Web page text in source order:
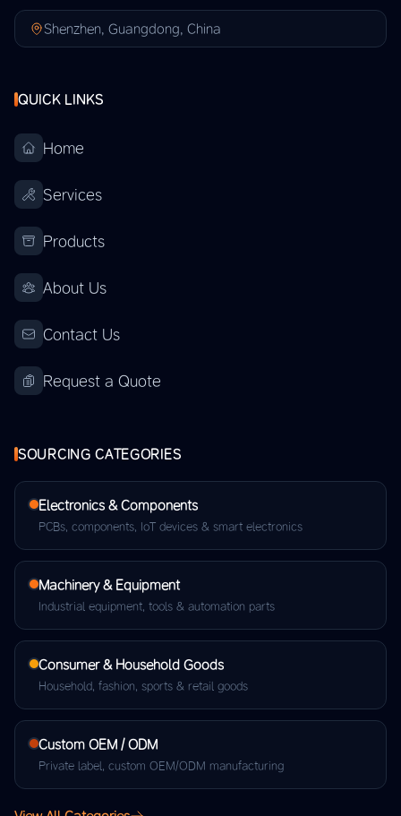
Shenzhen, Guangdong, China
QUICK LINKS
Home
Services
Products
About Us
Contact Us
Request a Quote
SOURCING CATEGORIES
Electronics & Components
PCBs, components, IoT devices & smart electronics
Machinery & Equipment
Industrial equipment, tools & automation parts
Consumer & Household Goods
Household, fashion, sports & retail goods
Custom OEM / ODM
Private label, custom OEM/ODM manufacturing